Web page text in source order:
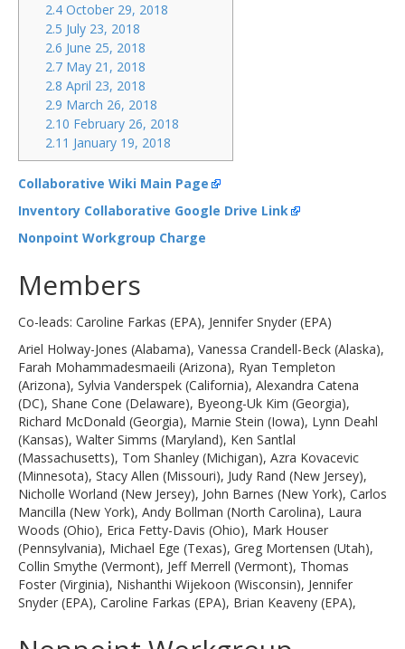
2.4 October 29, 2018
2.5 July 23, 2018
2.6 June 25, 2018
2.7 May 21, 2018
2.8 April 23, 2018
2.9 March 26, 2018
2.10 February 26, 2018
2.11 January 19, 2018
Collaborative Wiki Main Page
Inventory Collaborative Google Drive Link
Nonpoint Workgroup Charge
Members
Co-leads: Caroline Farkas (EPA), Jennifer Snyder (EPA)
Ariel Holway-Jones (Alabama), Vanessa Crandell-Beck (Alaska),
Farah Mohammadesmaeili (Arizona), Ryan Templeton
(Arizona), Sylvia Vanderspek (California), Alexandra Catena
(DC), Shane Cone (Delaware), Byeong-Uk Kim (Georgia),
Richard McDonald (Georgia), Marnie Stein (Iowa), Lynn Deahl
(Kansas), Walter Simms (Maryland), Ken Santlal
(Massachusetts), Tom Shanley (Michigan), Azra Kovacevic
(Minnesota), Stacy Allen (Missouri), Judy Rand (New Jersey),
Nicholle Worland (New Jersey), John Barnes (New York), Carlos
Mancilla (New York), Andy Bollman (North Carolina), Laura
Woods (Ohio), Erica Fetty-Davis (Ohio), Mark Houser
(Pennsylvania), Michael Ege (Texas), Greg Mortensen (Utah),
Collin Smythe (Vermont), Jeff Merrell (Vermont), Thomas
Foster (Virginia), Nishanthi Wijekoon (Wisconsin), Jennifer
Snyder (EPA), Caroline Farkas (EPA), Brian Keaveny (EPA),